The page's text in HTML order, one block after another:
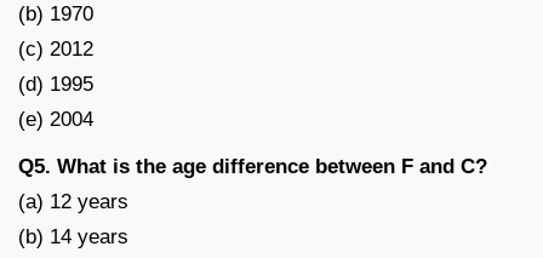
(b) 1970
(c) 2012
(d) 1995
(e) 2004
Q5. What is the age difference between F and C?
(a) 12 years
(b) 14 years